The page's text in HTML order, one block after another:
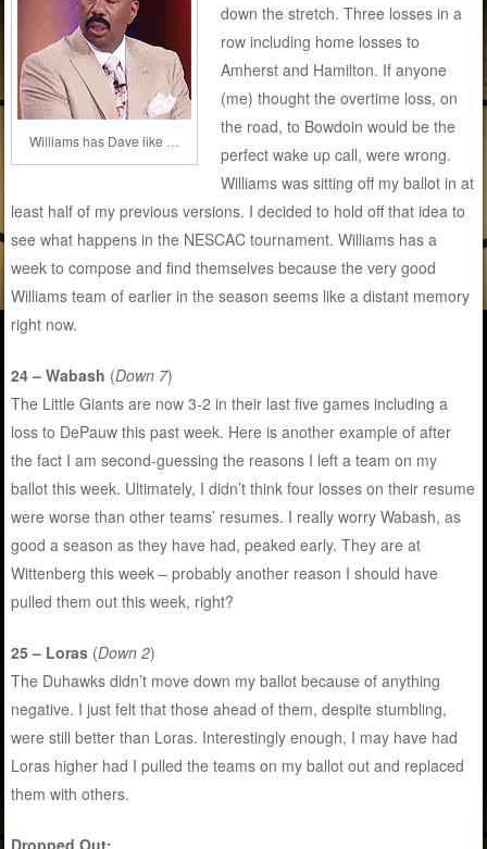
Williams has Dave like …
down the stretch. Three losses in a
row including home losses to
Amherst and Hamilton. If anyone
(me) thought the overtime loss, on
the road, to Bowdoin would be the
perfect wake up call, were wrong.
Williams was sitting off my ballot in at
least half of my previous versions. I decided to hold off that idea to
see what happens in the NESCAC tournament. Williams has a
week to compose and find themselves because the very good
Williams team of earlier in the season seems like a distant memory
right now.
24 – Wabash (Down 7)
The Little Giants are now 3-2 in their last five games including a
loss to DePauw this past week. Here is another example of after
the fact I am second-guessing the reasons I left a team on my
ballot this week. Ultimately, I didn’t think four losses on their resume
were worse than other teams’ resumes. I really worry Wabash, as
good a season as they have had, peaked early. They are at
Wittenberg this week – probably another reason I should have
pulled them out this week, right?
25 – Loras (Down 2)
The Duhawks didn’t move down my ballot because of anything
negative. I just felt that those ahead of them, despite stumbling,
were still better than Loras. Interestingly enough, I may have had
Loras higher had I pulled the teams on my ballot out and replaced
them with others.
Dropped Out: